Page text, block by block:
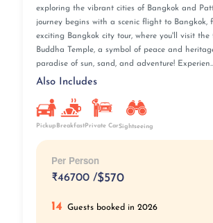
exploring the vibrant cities of Bangkok and
journey begins with a scenic flight to Bangkok,
exciting Bangkok city tour, where you'll visit the
Buddha Temple, a symbol of peace and
paradise of sun, sand, and adventure!
Also Includes
Pickup Breakfast Private CarSightseeing
Per Person
₹46700 /$570
14 Guests booked in 2026